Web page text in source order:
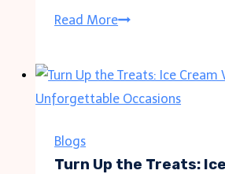
Read MoreTea
Region:
Blogs
Turn Up the Treats: